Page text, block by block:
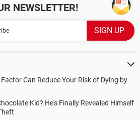
NEWSLETTER!
Can Reduce Your Risk of Dying by
Kid? He's Finally Revealed Himself